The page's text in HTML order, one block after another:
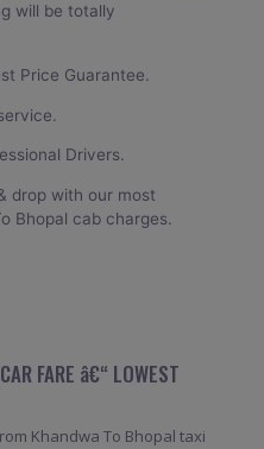
will be totally
Price Guarantee.
Drivers.
drop with our most
Bhopal cab charges.
FARE â€“ LOWEST
Khandwa To Bhopal taxi